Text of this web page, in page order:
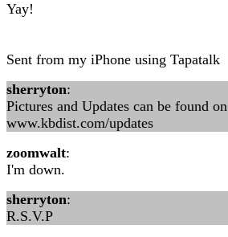
Yay!
Sent from my iPhone using Tapatalk
sherryton:
Pictures and Updates can be found on
www.kbdist.com/updates
zoomwalt:
I'm down.
sherryton:
R.S.V.P